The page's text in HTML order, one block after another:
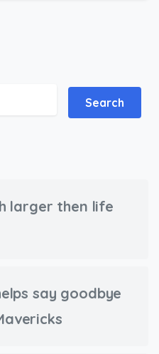
larger then life
say goodbye